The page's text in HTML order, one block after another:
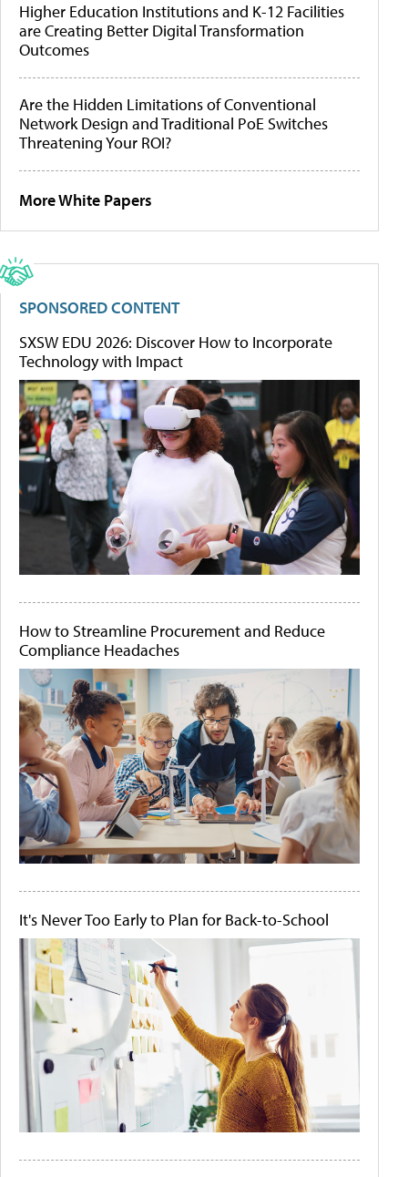
Higher Education Institutions and K-12 Facilities
are Creating Better Digital Transformation
Outcomes
Are the Hidden Limitations of Conventional
Network Design and Traditional PoE Switches
Threatening Your ROI?
More White Papers
SPONSORED CONTENT
SXSW EDU 2026: Discover How to Incorporate
Technology with Impact
How to Streamline Procurement and Reduce
Compliance Headaches
It's Never Too Early to Plan for Back-to-School